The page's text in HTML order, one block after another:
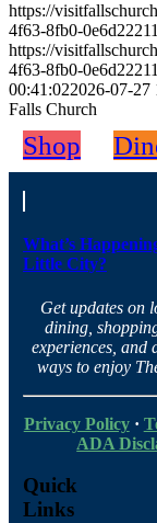
https://
4f63-8fb0-
https://
4f63-8fb0-
00:41:022026-07-27
Falls Church
Shop
What’s
Little City?
Get updates on
dining,
experiences, and
ways to enjoy
Privacy Policy·
ADA
Quick
Links